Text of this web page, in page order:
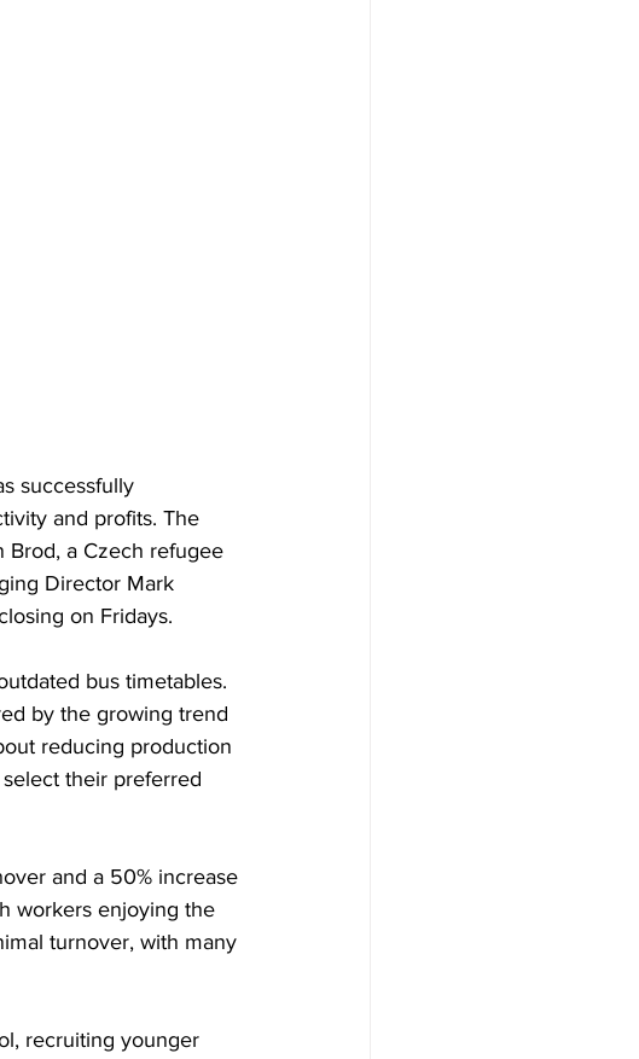
successfully
and profits. The
Brod, a Czech refugee
Director Mark
on Fridays.
bus timetables.
by the growing trend
reducing production
their preferred
and a 50% increase
workers enjoying the
turnover, with many
recruiting younger